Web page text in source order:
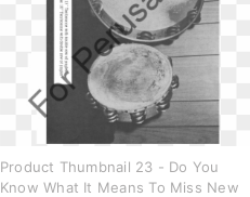
Product Thumbnail 23 - Do You
Know What It Means To Miss New